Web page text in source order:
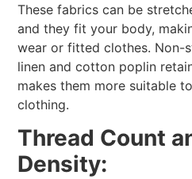
These fabrics can be
and they fit your body,
wear or fitted clothes. Non-
linen and cotton poplin
makes them more suitable
clothing.
Thread Count
Density: